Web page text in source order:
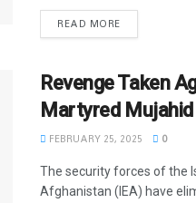
READ MORE
Revenge Taken
Martyred
FEBRUARY 25, 2025 0
The security forces of the
Afghanistan (IEA) have